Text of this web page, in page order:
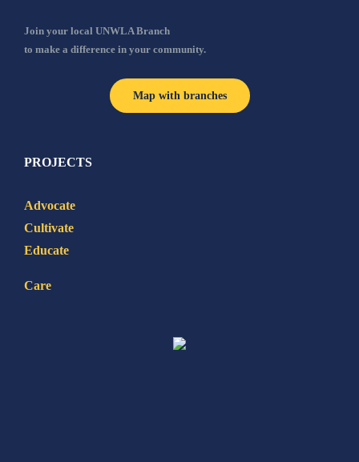
Join your local UNWLA Branch
to make a difference in your community.
Map with branches
PROJECTS
Advocate
Cultivate
Educate
Care